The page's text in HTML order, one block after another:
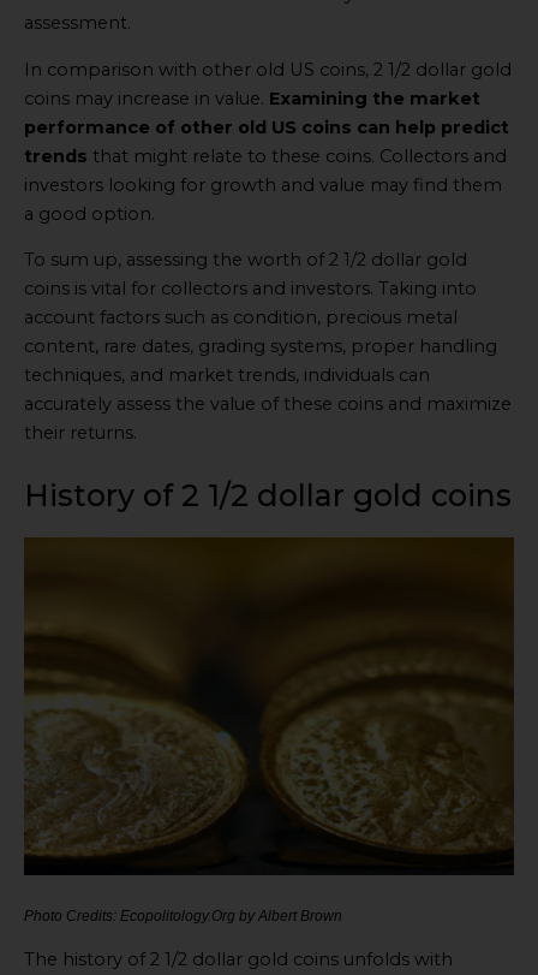
assessment.
In comparison with other old US coins, 2 1/2 dollar gold
coins may increase in value. Examining the market
performance of other old US coins can help predict
trends that might relate to these coins. Collectors and
investors looking for growth and value may find them
a good option.
To sum up, assessing the worth of 2 1/2 dollar gold
coins is vital for collectors and investors. Taking into
account factors such as condition, precious metal
content, rare dates, grading systems, proper handling
techniques, and market trends, individuals can
accurately assess the value of these coins and maximize
their returns.
History of 2 1/2 dollar gold coins
Photo Credits: Ecopolitology.Org by Albert Brown
The history of 2 1/2 dollar gold coins unfolds with